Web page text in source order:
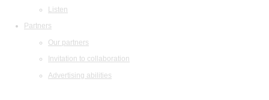
Listen
Partners
Our partners
Invitation to collaboration
Advertising abilities